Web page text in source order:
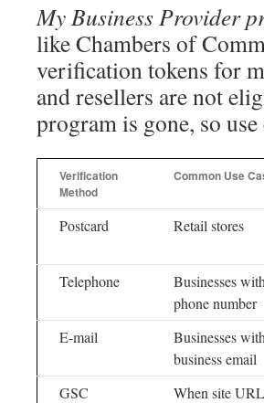
My Business Provider
like Chambers of
verification tokens for
and resellers are not
program is gone, so
Verification
Method
Common Use
Postcard Retail stores
Telephone
Businesses
phone number
E-mail
Businesses
business email
GSC
When site